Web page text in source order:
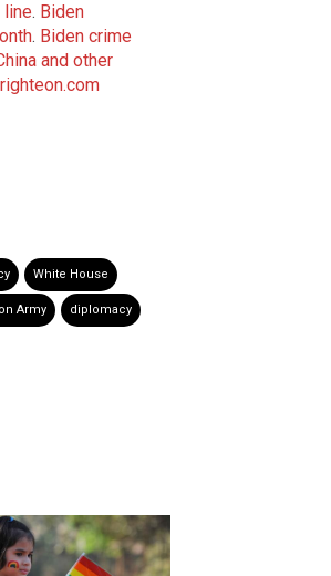
line. Biden
. Biden crime
and other
White House
Army diplomacy